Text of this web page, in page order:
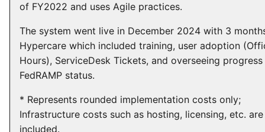
of FY2022 and uses Agile practices.
The system went live in December 2024 with 3
Hypercare which included training, user adoption
Hours), ServiceDesk Tickets, and overseeing progress
FedRAMP status.
* Represents rounded implementation costs only;
Infrastructure costs such as hosting, licensing, etc.
included.